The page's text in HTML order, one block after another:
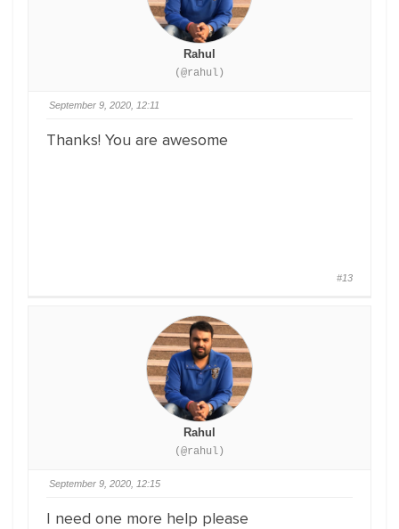
Rahul
(@rahul)
September 9, 2020, 12:11
Thanks! You are awesome
#13
Rahul
(@rahul)
September 9, 2020, 12:15
I need one more help please